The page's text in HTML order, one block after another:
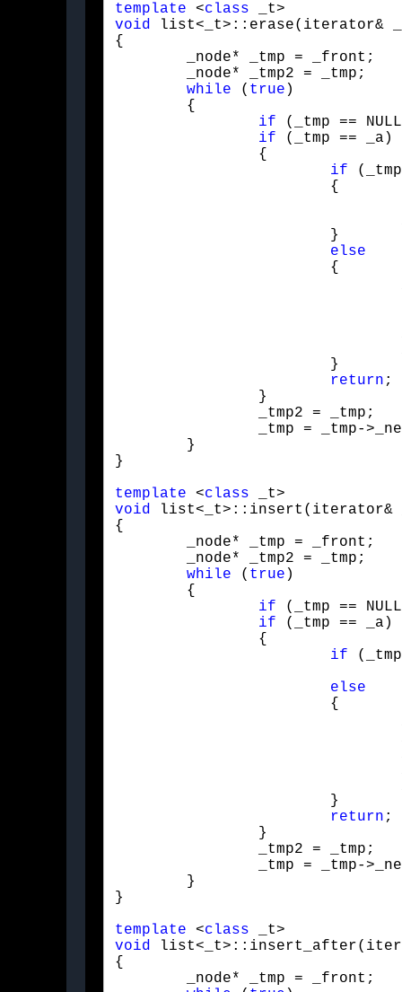
template <class
void list<_t>::erase(iterator&
{
while ( true )
if (_tmp ==
if (_tmp == _a)
if
else
return ;
}
template <class
void
{
while ( true )
if (_tmp ==
if (_tmp == _a)
if
else
return ;
}
template <class
void
{